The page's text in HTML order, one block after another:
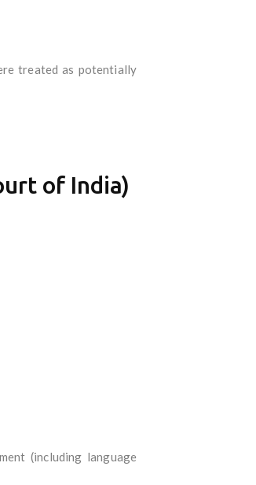
treated as potentially
of India)
(including language